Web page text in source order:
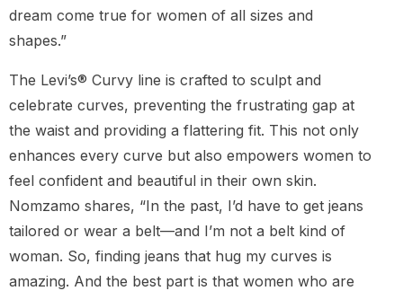
dream come true for women of all sizes and
shapes.”
The Levi’s® Curvy line is crafted to sculpt and
celebrate curves, preventing the frustrating gap at
the waist and providing a flattering fit. This not only
enhances every curve but also empowers women to
feel confident and beautiful in their own skin.
Nomzamo shares, “In the past, I’d have to get jeans
tailored or wear a belt—and I’m not a belt kind of
woman. So, finding jeans that hug my curves is
amazing. And the best part is that women who are